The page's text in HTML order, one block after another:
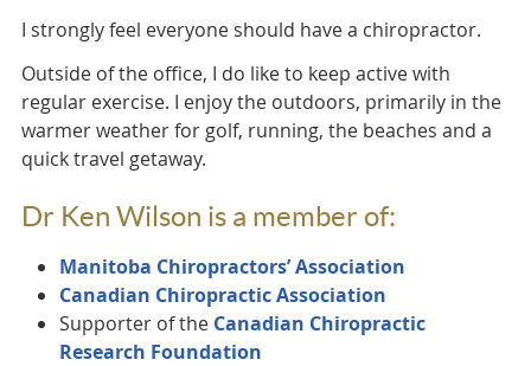
I strongly feel everyone should have a chiropractor.
Outside of the office, I do like to keep active with
regular exercise. I enjoy the outdoors, primarily in the
warmer weather for golf, running, the beaches and a
quick travel getaway.
Dr Ken Wilson is a member of:
Manitoba Chiropractors’ Association
Canadian Chiropractic Association
Supporter of the Canadian Chiropractic
Research Foundation